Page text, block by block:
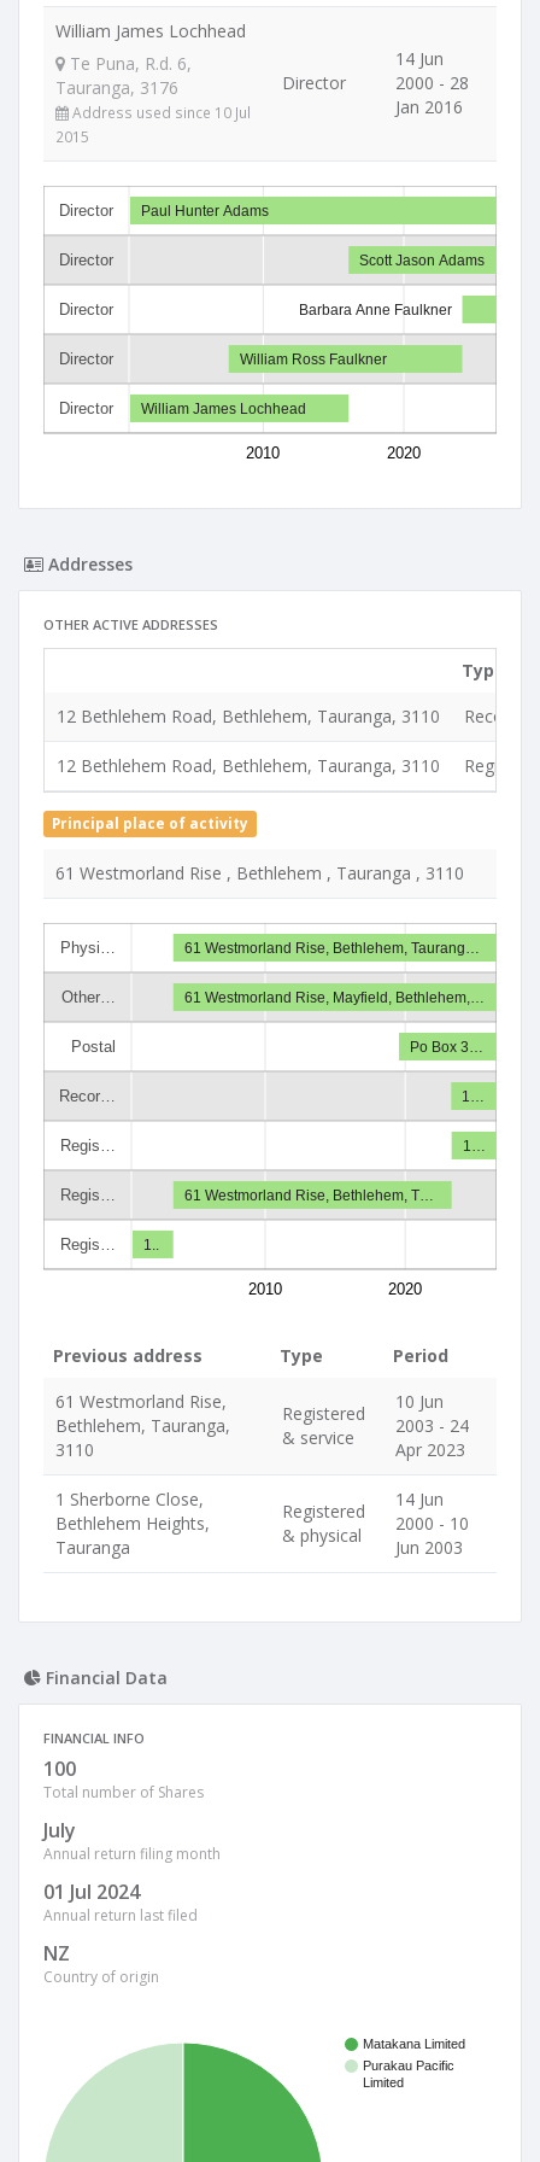
William James Lochhead
Te Puna, R.d. 6,
Tauranga, 3176
Address used since 10 Jul
2015
Director
14 Jun
2000 - 28
Jan 2016
Director
Director
Director
Director
Director
2010 2020
Paul Hunter Adams
Scott Jason Adams
Barbara Anne Faulkner
William Ross Faulkner
William James Lochhead
Addresses
OTHER ACTIVE ADDRESSES
Type
12 Bethlehem Road, Bethlehem, Tauranga, 3110
Records
12 Bethlehem Road, Bethlehem, Tauranga, 3110
Principal place of activity
61 Westmorland Rise , Bethlehem , Tauranga , 3110
Physi…
Other…
Postal
Recor…
Regis…
Regis…
Regis…
2010 2020
61 Westmorland Rise, Bethlehem, Taurang…
61 Westmorland Rise, Mayfield, Bethlehem,…
Po Box 3…
1…
1…
61 Westmorland Rise, Bethlehem, T…
1..
Previous address Type
Period
61 Westmorland Rise,
Bethlehem, Tauranga,
3110
Registered
& service
10 Jun
2003 - 24
Apr 2023
1 Sherborne Close,
Bethlehem Heights,
Tauranga
Registered
& physical
14 Jun
2000 - 10
Jun 2003
Financial Data
FINANCIAL INFO
100
Total number of Shares
July
Annual return filing month
01 Jul 2024
Annual return last filed
NZ
Country of origin
Matakana Limited
Purakau Pacific
Limited